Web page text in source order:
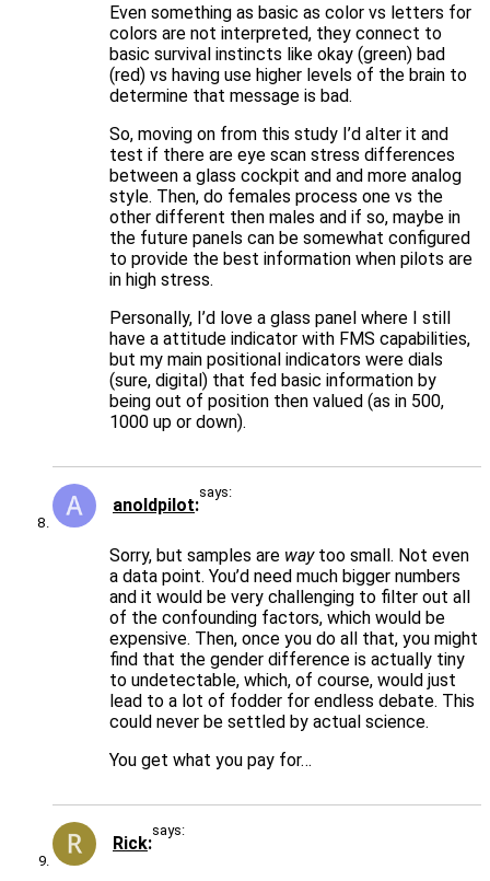
Even something as basic as color vs letters for
colors are not interpreted, they connect to
basic survival instincts like okay (green) bad
(red) vs having use higher levels of the brain to
determine that message is bad.
So, moving on from this study I’d alter it and
test if there are eye scan stress differences
between a glass cockpit and and more analog
style. Then, do females process one vs the
other different then males and if so, maybe in
the future panels can be somewhat configured
to provide the best information when pilots are
in high stress.
Personally, I’d love a glass panel where I still
have a attitude indicator with FMS capabilities,
but my main positional indicators were dials
(sure, digital) that fed basic information by
being out of position then valued (as in 500,
1000 up or down).
anoldpilot
says:
Sorry, but samples are waytoo small. Not even
a data point. You’d need much bigger numbers
and it would be very challenging to filter out all
of the confounding factors, which would be
expensive. Then, once you do all that, you might
find that the gender difference is actually tiny
to undetectable, which, of course, would just
lead to a lot of fodder for endless debate. This
could never be settled by actual science.
You get what you pay for…
Rick
says: